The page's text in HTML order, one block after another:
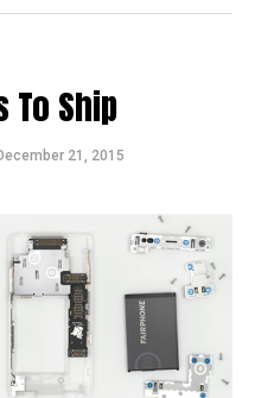
To Ship
21, 2015